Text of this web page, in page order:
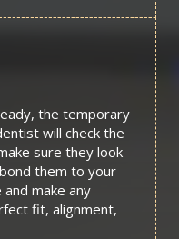
the temporary
will check the
sure they look
them to your
make any
fit, alignment,